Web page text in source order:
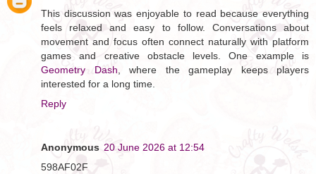
This discussion was enjoyable to read because everything
feels relaxed and easy to follow. Conversations about
movement and focus often connect naturally with platform
games and creative obstacle levels. One example is
Geometry Dash , where the gameplay keeps players
interested for a long time.
Reply
Anonymous 20 June 2026 at 12:54
598AF02F